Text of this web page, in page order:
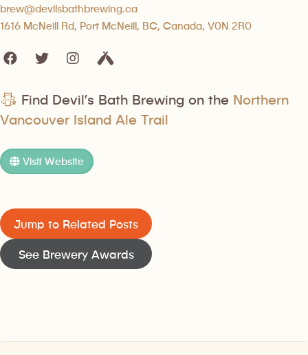
brew@devilsbathbrewing.ca
1616 McNeill Rd, Port McNeill, BC, Canada, V0N 2R0
Find Devil’s Bath Brewing on the Northern
Vancouver Island Ale Trail
Visit Website
Jump to Related Posts
See Brewery Awards